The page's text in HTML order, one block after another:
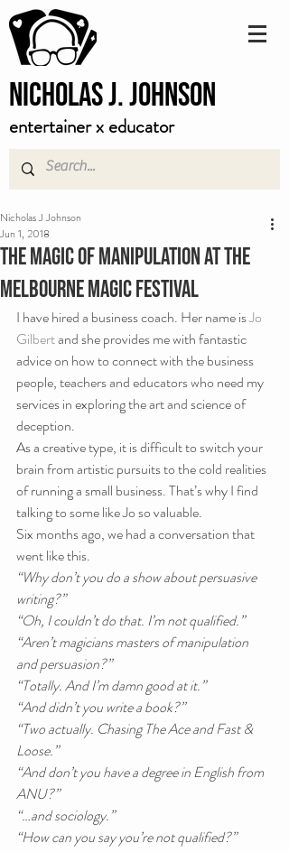
Nicholas J. Johnson
entertainer x educator
The magic of manipulation at the
Melbourne Magic Festival
Nicholas J Johnson
Jun 1, 2018
I have hired a business coach. Her name is Jo
Gilbert and she provides me with fantastic
advice on how to connect with the business
people, teachers and educators who need my
services in exploring the art and science of
deception.
As a creative type, it is difficult to switch your
brain from artistic pursuits to the cold realities
of running a small business. That’s why I find
talking to some like Jo so valuable.
Six months ago, we had a conversation that
went like this.
“Why don’t you do a show about persuasive
writing?”
“Oh, I couldn’t do that. I’m not qualified.”
“Aren’t magicians masters of manipulation
and persuasion?”
“Totally. And I’m damn good at it.”
“And didn’t you write a book?”
“Two actually. Chasing The Ace and Fast &
Loose.”
“And don’t you have a degree in English from
ANU?”
“…and sociology.”
“How can you say you’re not qualified?”